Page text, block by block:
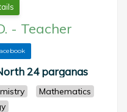
- Teacher
24 parganas
Mathematics